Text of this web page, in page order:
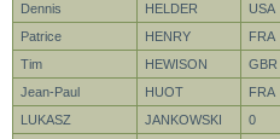
Dennis
HELDER USA
Patrice
HENRY FRA
Tim
HEWISON GBR
Jean-Paul
HUOT FRA
LUKASZ
JANKOWSKI 0